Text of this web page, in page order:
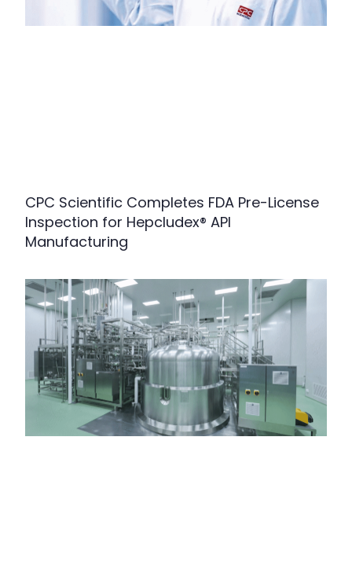
CPC Scientific Completes FDA Pre-License
Inspection for Hepcludex® API
Manufacturing